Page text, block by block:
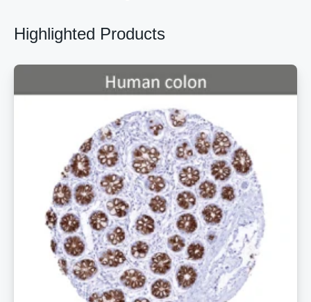
Highlighted Products